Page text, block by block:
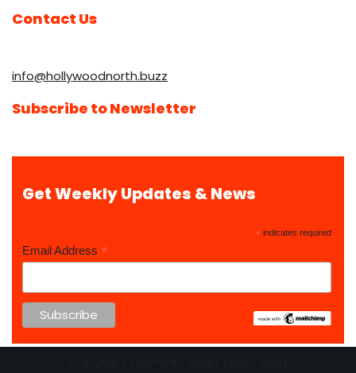
Contact Us
info@hollywoodnorth.buzz
Subscribe to Newsletter
Get Weekly Updates & News
* indicates required
Email Address *